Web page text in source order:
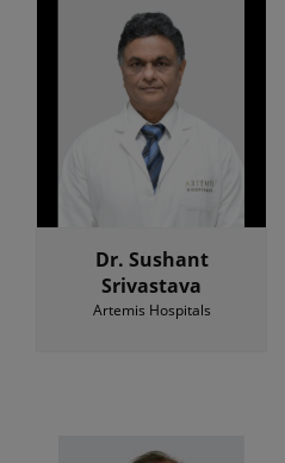
Dr. Sushant
Srivastava
Artemis Hospitals